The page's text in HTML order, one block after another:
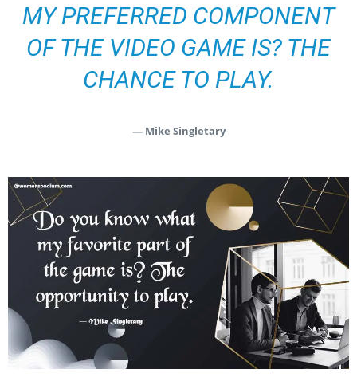
MY PREFERRED COMPONENT
OF THE VIDEO GAME IS? THE
CHANCE TO PLAY.
— Mike Singletary